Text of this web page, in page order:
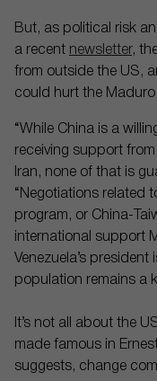
But, as political risk
a recent newsletter,
from outside the US,
could hurt the
“While China is a
receiving support
Iran, none of that is
“Negotiations related
program, or China-
international support
Venezuela’s
population remains a
It’s not all about the
made famous in
suggests, change